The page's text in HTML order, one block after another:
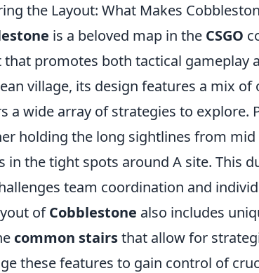
the Layout: What Makes
is a beloved map in the CSGO
that promotes both tactical gameplay
village, its design features a mix
a wide array of strategies to explore.
holding the long sightlines from
in the tight spots around A site. This
team coordination and
ofCobblestone also includes
common stairsthat allow for
these features to gain control of